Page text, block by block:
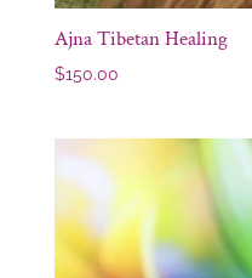
Ajna Tibetan Healing
$150.00